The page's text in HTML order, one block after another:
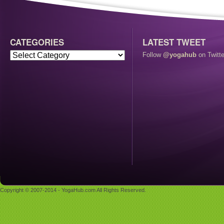
CATEGORIES LATEST TWEET
Follow @yogahub on
Copyright © 2007-2014 - YogaHub.com All Rights Reserved.